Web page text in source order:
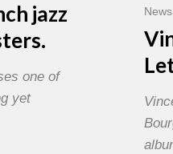
jazz
one of
yet
News